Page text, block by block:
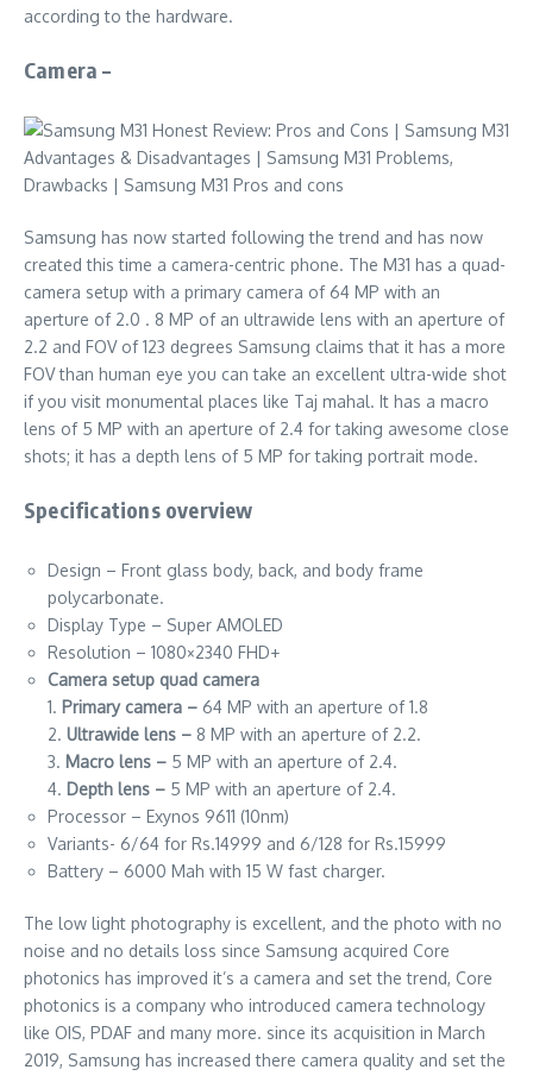
according to the hardware.
Camera –
Samsung has now started following the trend and has now
created this time a camera-centric phone. The M31 has a quad-
camera setup with a primary camera of 64 MP with an
aperture of 2.0 . 8 MP of an ultrawide lens with an aperture of
2.2 and FOV of 123 degrees Samsung claims that it has a more
FOV than human eye you can take an excellent ultra-wide shot
if you visit monumental places like Taj mahal. It has a macro
lens of 5 MP with an aperture of 2.4 for taking awesome close
shots; it has a depth lens of 5 MP for taking portrait mode.
Specifications overview
Design – Front glass body, back, and body frame
polycarbonate.
Display Type – Super AMOLED
Resolution – 1080×2340 FHD+
Camera setup quad camera
1. Primary camera – 64 MP with an aperture of 1.8
2. Ultrawide lens – 8 MP with an aperture of 2.2.
3. Macro lens – 5 MP with an aperture of 2.4.
4. Depth lens – 5 MP with an aperture of 2.4.
Processor – Exynos 9611 (10nm)
Variants- 6/64 for Rs.14999 and 6/128 for Rs.15999
Battery – 6000 Mah with 15 W fast charger.
The low light photography is excellent, and the photo with no
noise and no details loss since Samsung acquired Core
photonics has improved it’s a camera and set the trend, Core
photonics is a company who introduced camera technology
like OIS, PDAF and many more. since its acquisition in March
2019, Samsung has increased there camera quality and set the